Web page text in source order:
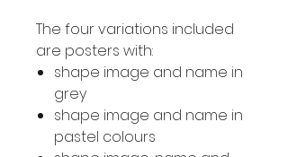
The four variations included
are posters with:
shape image and name in
grey
shape image and name in
pastel colours